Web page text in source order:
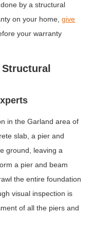
by a structural
on your home,give
your warranty
in the Garland area of
slab, a pier and
ground, leaving a
a pier and beam
the entire foundation
visual inspection is
of all the piers and